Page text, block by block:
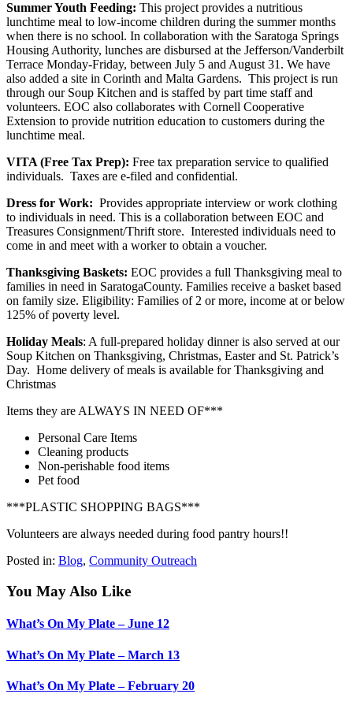
Summer Youth Feeding: This project provides a nutritious
lunchtime meal to low-income children during the summer months
when there is no school. In collaboration with the Saratoga Springs
Housing Authority, lunches are disbursed at the Jefferson/Vanderbilt
Terrace Monday-Friday, between July 5 and August 31. We have
also added a site in Corinth and Malta Gardens. This project is run
through our Soup Kitchen and is staffed by part time staff and
volunteers. EOC also collaborates with Cornell Cooperative
Extension to provide nutrition education to customers during the
lunchtime meal.
VITA (Free Tax Prep): Free tax preparation service to qualified
individuals. Taxes are e-filed and confidential.
Dress for Work: Provides appropriate interview or work clothing
to individuals in need. This is a collaboration between EOC and
Treasures Consignment/Thrift store. Interested individuals need to
come in and meet with a worker to obtain a voucher.
Thanksgiving Baskets: EOC provides a full Thanksgiving meal to
families in need in SaratogaCounty. Families receive a basket based
on family size. Eligibility: Families of 2 or more, income at or below
125% of poverty level.
Holiday Meals: A full-prepared holiday dinner is also served at our
Soup Kitchen on Thanksgiving, Christmas, Easter and St. Patrick’s
Day. Home delivery of meals is available for Thanksgiving and
Christmas
Items they are ALWAYS IN NEED OF***
Personal Care Items
Cleaning products
Non-perishable food items
Pet food
***PLASTIC SHOPPING BAGS***
Volunteers are always needed during food pantry hours!!
Posted in: Blog, Community Outreach
You May Also Like
What’s On My Plate – June 12
What’s On My Plate – March 13
What’s On My Plate – February 20